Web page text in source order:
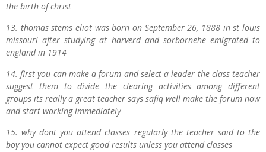
the birth of christ
13. thomas stems eliot was born on September 26, 1888 in st louis
missouri after studying at harverd and sorbornehe emigrated to
england in 1914
14. first you can make a forum and select a leader the class teacher
suggest them to divide the clearing activities among different
groups its really a great teacher says safiq well make the forum now
and start working immediately
15. why dont you attend classes regularly the teacher said to the
boy you cannot expect good results unless you attend classes